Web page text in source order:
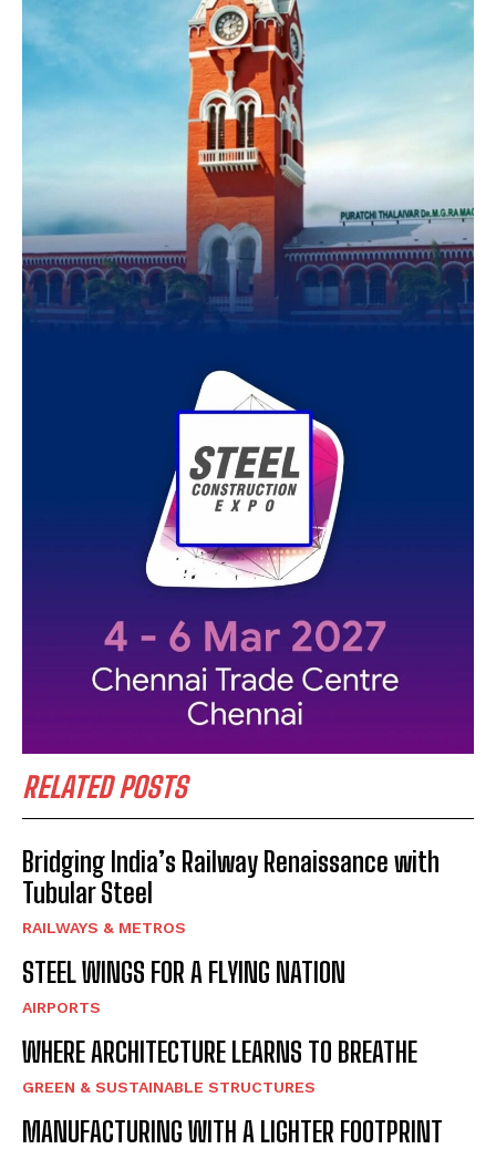
RELATED POSTS
Bridging India’s Railway Renaissance with
Tubular Steel
RAILWAYS & METROS
STEEL WINGS FOR A FLYING NATION
AIRPORTS
WHERE ARCHITECTURE LEARNS TO BREATHE
GREEN & SUSTAINABLE STRUCTURES
MANUFACTURING WITH A LIGHTER FOOTPRINT